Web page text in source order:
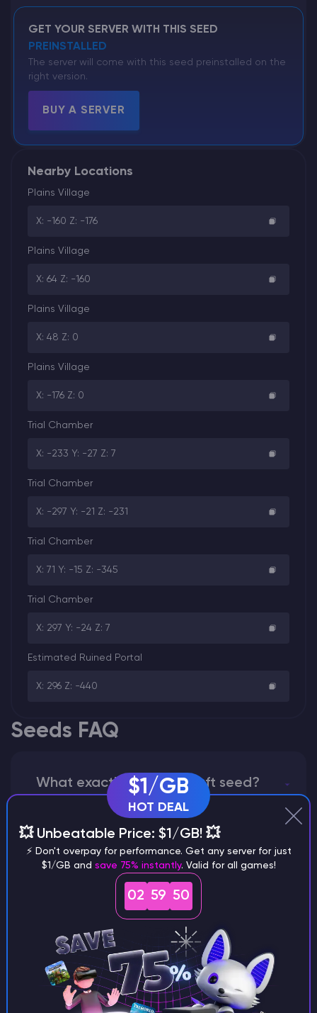
GET YOUR SERVER WITH THIS SEED
PREINSTALLED
The server will come with this seed preinstalled on the
right version.
BUY A SERVER
Nearby Locations
Plains Village
X: -160 Z: -176
Plains Village
X: 64 Z: -160
Plains Village
X: 48 Z: 0
Plains Village
X: -176 Z: 0
Trial Chamber
X: -233 Y: -27 Z: 7
Trial Chamber
X: -297 Y: -21 Z: -231
Trial Chamber
X: 71 Y: -15 Z: -345
Trial Chamber
X: 297 Y: -24 Z: 7
Estimated Ruined Portal
X: 296 Z: -440
Seeds FAQ
What exactly is a Minecraft seed?
How does the game use the seed
to create a world?
Why does a seed look different on
different versions of the game?
$1/GB
HOT DEAL
💥 Unbeatable Price: $1/GB! 💥
⚡ Don't overpay for performance. Get any server for just
$1/GB and save 75% instantly. Valid for all games!
02 59 49